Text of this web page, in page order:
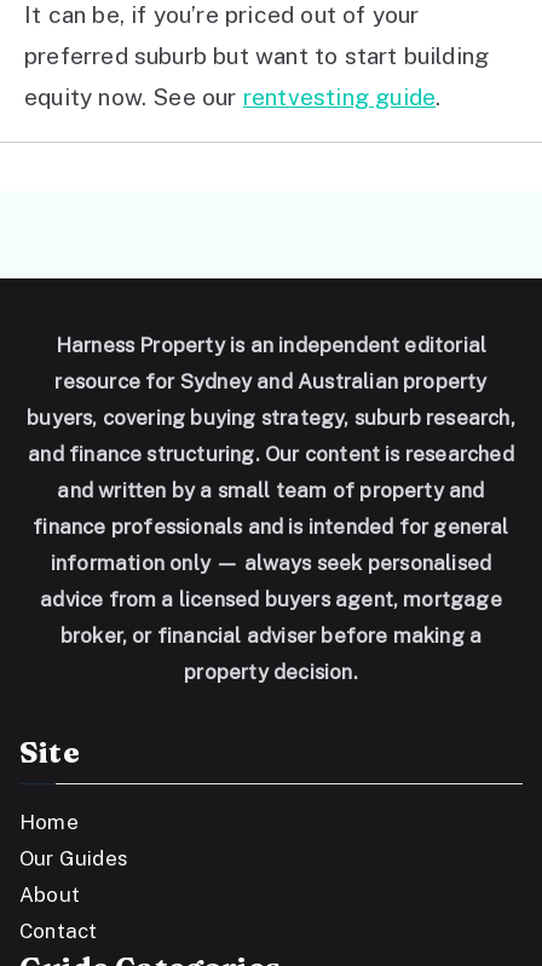
It can be, if you’re priced out of your
preferred suburb but want to start building
equity now. See our rentvesting guide.
Harness Property is an independent editorial
resource for Sydney and Australian property
buyers, covering buying strategy, suburb research,
and finance structuring. Our content is researched
and written by a small team of property and
finance professionals and is intended for general
information only — always seek personalised
advice from a licensed buyers agent, mortgage
broker, or financial adviser before making a
property decision.
Site
Home
Our Guides
About
Contact